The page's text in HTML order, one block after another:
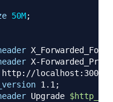
50M;
X_Forwarded_For
X-
http://localhost:3000
1.1 ;
Upgrade